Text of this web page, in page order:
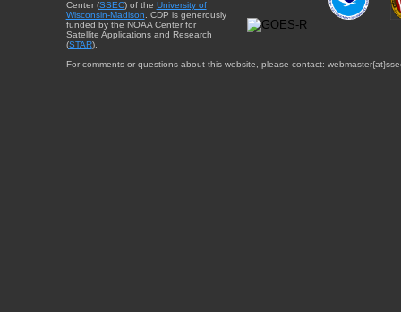
Center (SSEC) of the University of
Wisconsin-Madison . CDP is generously
funded by the NOAA Center for
Satellite Applications and Research
(STAR).
For comments or questions about this website, please contact: